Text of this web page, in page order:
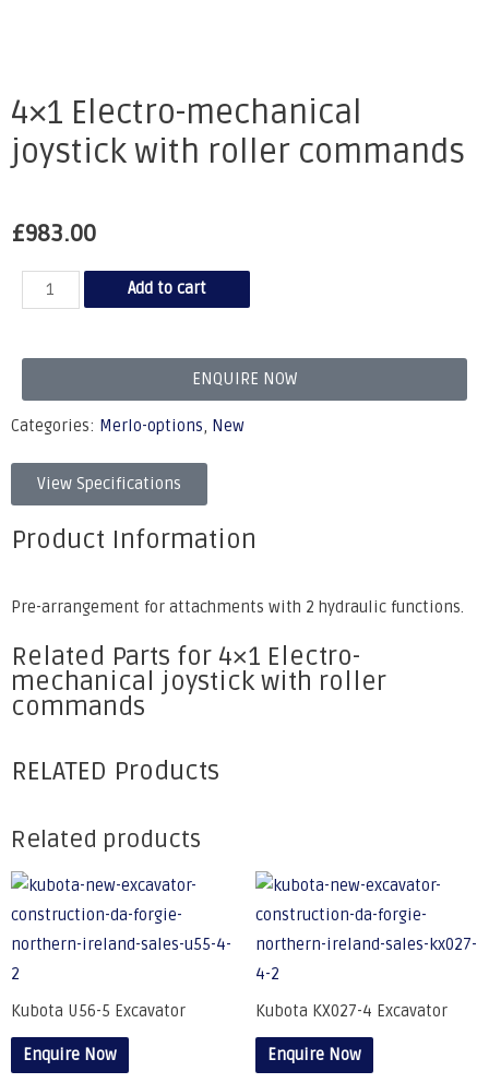
4×1 Electro-mechanical
joystick with roller commands
£983.00
Add to cart
ENQUIRE NOW
Categories: Merlo-options, New
View Specifications
Product Information
Pre-arrangement for attachments with 2 hydraulic functions.
Related Parts for 4×1 Electro-
mechanical joystick with roller
commands
RELATED Products
Related products
Kubota U56-5 Excavator
Enquire Now
Kubota KX027-4 Excavator
Enquire Now